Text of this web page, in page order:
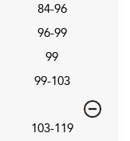
84-96
96-99
99
99-103
103-119